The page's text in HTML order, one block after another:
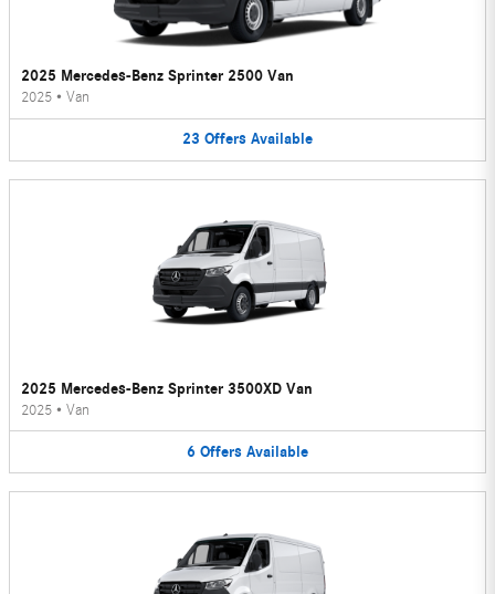
2025 Mercedes-Benz Sprinter 2500 Van
2025 • Van
23 Offers Available
2025 Mercedes-Benz Sprinter 3500XD Van
2025 • Van
6 Offers Available